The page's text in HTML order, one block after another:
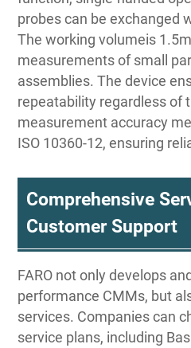
probes can be exchanged
The working volumeis
measurements of small
assemblies. The device
repeatability regardless of
measurement accuracy
ISO 10360-12, ensuring
Comprehensive
Customer Support
FARO not only develops
performance CMMs, but
services. Companies can
service plans, including